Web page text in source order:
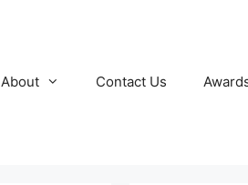
About Contact Us